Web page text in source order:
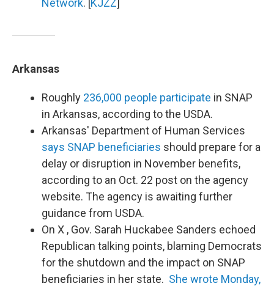
Network. [KJZZ]
Arkansas
Roughly 236,000 people participate in SNAP
in Arkansas, according to the USDA.
Arkansas' Department of Human Services
says SNAP beneficiaries should prepare for a
delay or disruption in November benefits,
according to an Oct. 22 post on the agency
website. The agency is awaiting further
guidance from USDA.
On X , Gov. Sarah Huckabee Sanders echoed
Republican talking points, blaming Democrats
for the shutdown and the impact on SNAP
beneficiaries in her state. She wrote Monday,